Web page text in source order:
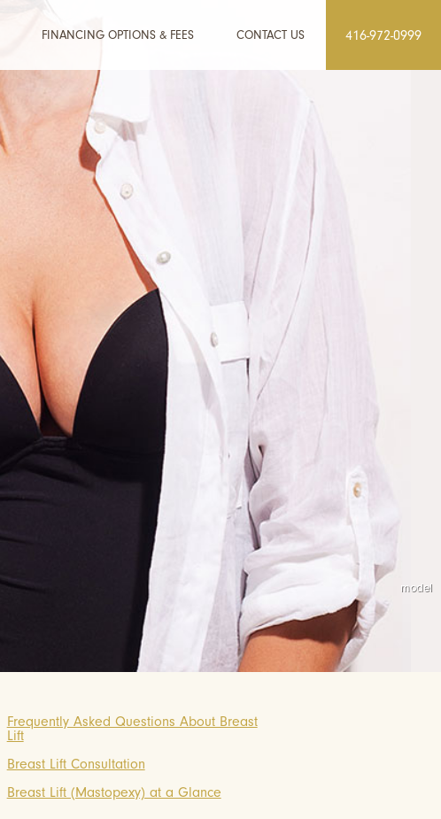
FINANCING OPTIONS & FEES CONTACT US 416-972-0999
Frequently Asked Questions About Breast
Lift
Breast Lift Consultation
Breast Lift (Mastopexy) at a Glance